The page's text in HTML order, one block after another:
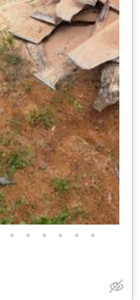
• • • • • •